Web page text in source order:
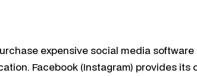
expensive social media
Facebook (Instagram) provides its